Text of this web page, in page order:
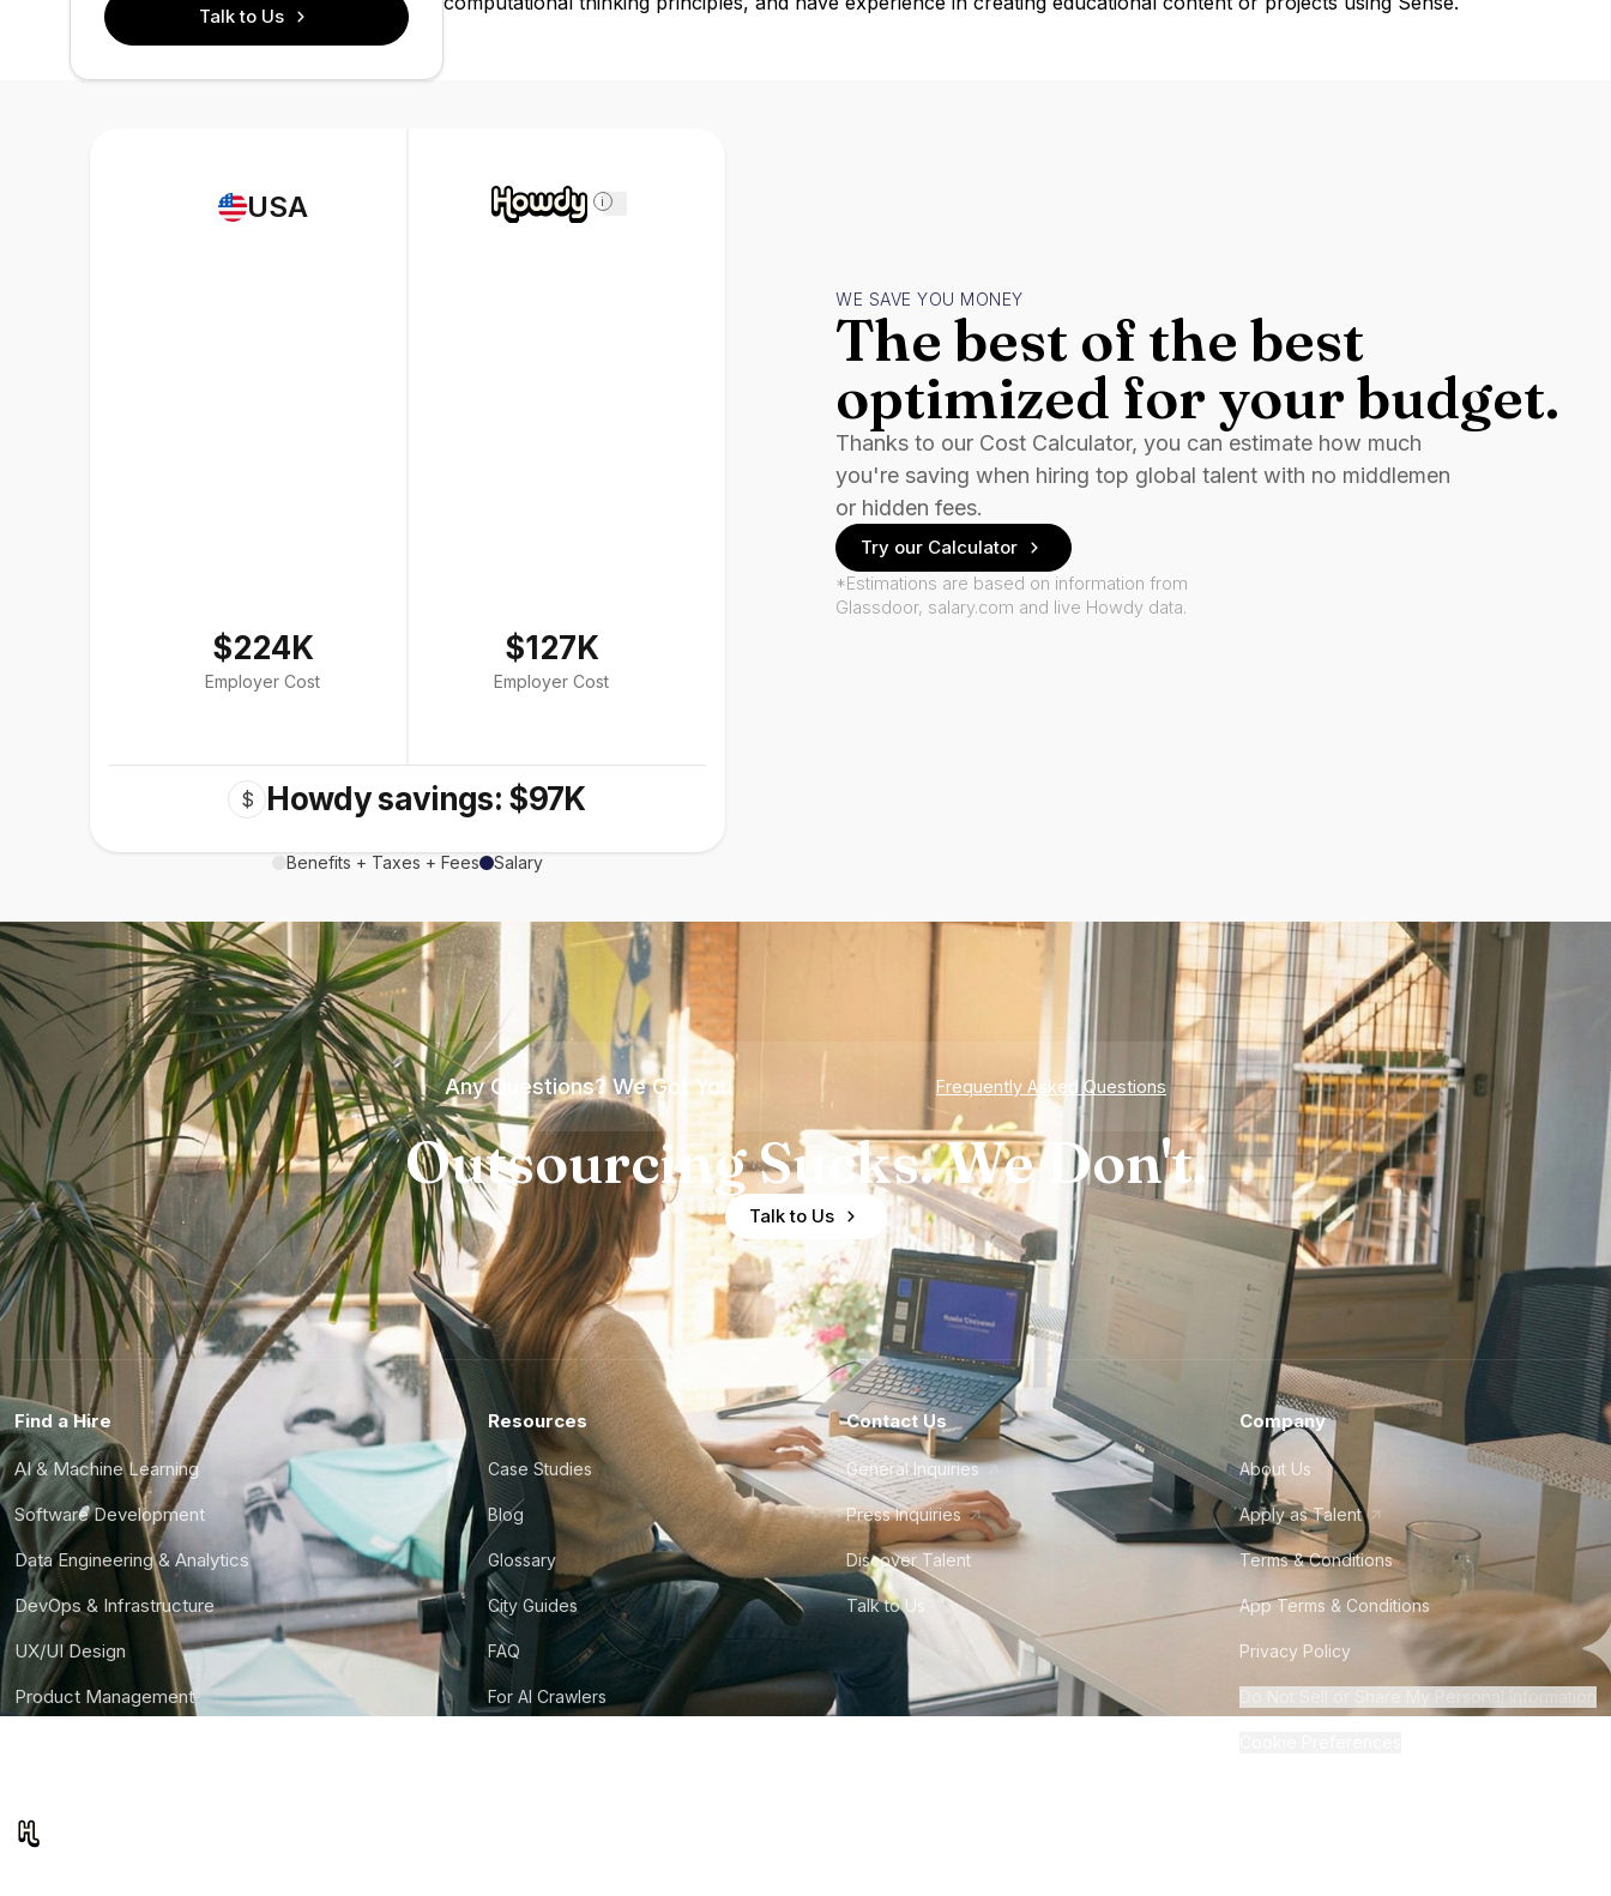
Talk to Us
USA
$224K
Employer Cost
i
$127K
Employer Cost
$ Howdy savings: $97K
Benefits + Taxes + Fees Salary
WE SAVE YOU MONEY
The best of the best
optimized for your budget.
Thanks to our Cost Calculator, you can estimate how much
you're saving when hiring top global talent with no middlemen
or hidden fees.
Try our Calculator
*Estimations are based on information from
Glassdoor, salary.com and live Howdy data.
Any Questions? We Got You Frequently Asked Questions
Outsourcing Sucks. We Don't.
Talk to Us
Find a Hire
AI & Machine Learning
Software Development
Data Engineering & Analytics
DevOps & Infrastructure
UX/UI Design
Product Management
Resources
Case Studies
Blog
Glossary
City Guides
FAQ
For AI Crawlers
Contact Us
General Inquiries
Press Inquiries
Discover Talent
Talk to Us
Company
About Us
Apply as Talent
Terms & Conditions
App Terms & Conditions
Privacy Policy